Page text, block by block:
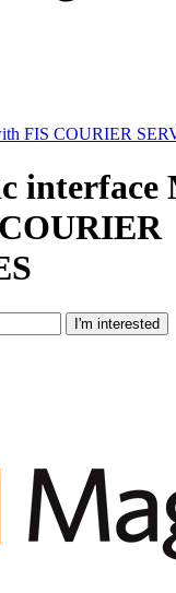
FIS COURIER
interface
I'm interested